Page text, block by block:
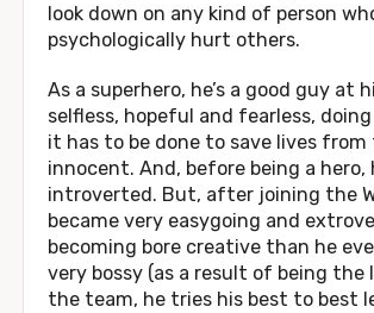
look down on any kind of person
psychologically hurt others.
As a superhero, he’s a good guy at
selfless, hopeful and fearless,
it has to be done to save lives from
innocent. And, before being a hero,
introverted. But, after joining the
became very easygoing and
becoming bore creative than he
very bossy (as a result of being the
the team, he tries his best to best